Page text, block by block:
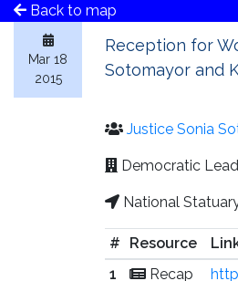
Back to map
Mar 18
2015
Reception for
Sotomayor and
Justice Sonia
Democratic
National
# Resource
1
Recap